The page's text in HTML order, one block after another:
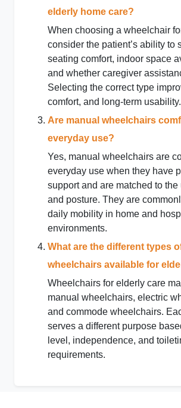
elderly home care?
When choosing a wheelchair
consider the patient’s ability to
seating comfort, indoor space
and whether caregiver
Selecting the correct type
comfort, and long-term usability.
Are manual wheelchairs
everyday use?
Yes, manual wheelchairs are
everyday use when they have
support and are matched to the
and posture. They are
daily mobility in home and
environments.
What are the different types
wheelchairs available for
Wheelchairs for elderly care
manual wheelchairs, electric
and commode wheelchairs.
serves a different purpose
level, independence, and
requirements.